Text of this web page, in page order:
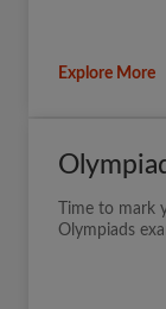
Explore More
Time to
Olympiads